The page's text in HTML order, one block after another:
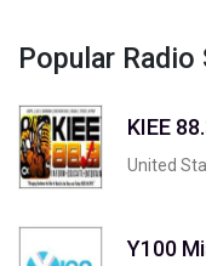
Popular
KIEE
United
Y100